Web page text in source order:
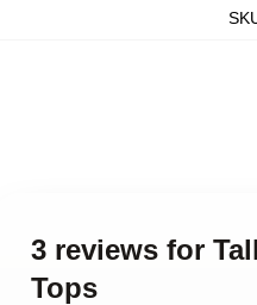
3 reviews for
Tops